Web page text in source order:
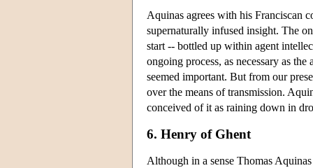
Aquinas agrees with his Franciscan
supernaturally infused insight. The
start -- bottled up within agent
ongoing process, as necessary as
seemed important. But from our
over the means of transmission.
conceived of it as raining down in
6. Henry of Ghent
Although in a sense Thomas